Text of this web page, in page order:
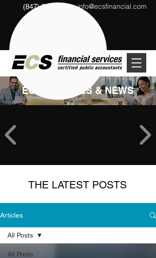
(847) 291-1333 info@ecsfinancial.com
ECS ARTICLES & NEWS
THE LATEST POSTS
Articles
All Posts
All Posts